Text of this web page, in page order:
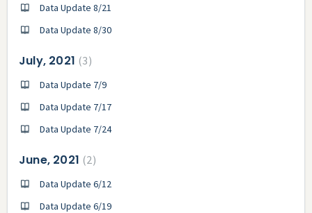
Data Update 8/21
Data Update 8/30
July, 2021 3
Data Update 7/9
Data Update 7/17
Data Update 7/24
June, 2021 2
Data Update 6/12
Data Update 6/19